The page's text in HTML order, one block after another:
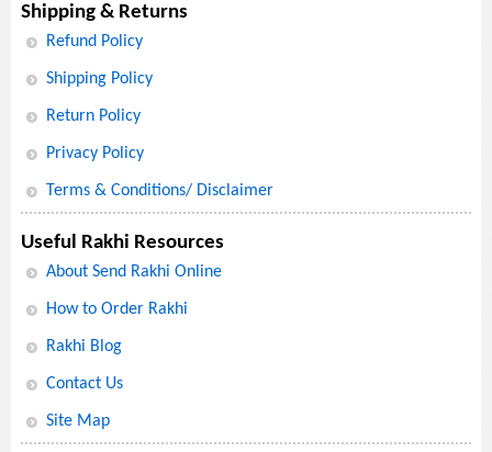
Shipping & Returns
Refund Policy
Shipping Policy
Return Policy
Privacy Policy
Terms & Conditions/ Disclaimer
Useful Rakhi Resources
About Send Rakhi Online
How to Order Rakhi
Rakhi Blog
Contact Us
Site Map